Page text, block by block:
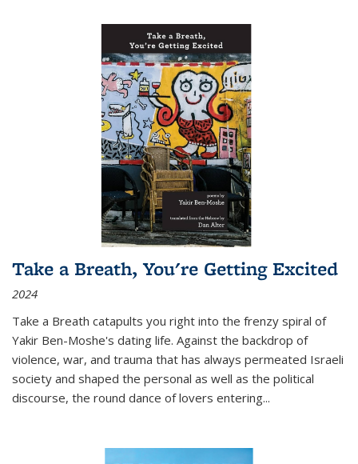
Take a Breath, You're Getting Excited
2024
Take a Breath catapults you right into the frenzy spiral of
Yakir Ben-Moshe's dating life. Against the backdrop of
violence, war, and trauma that has always permeated Israeli
society and shaped the personal as well as the political
discourse, the round dance of lovers entering...